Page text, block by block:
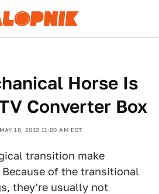
Horse Is
Converter Box
MAY 18, 2012 11:00 AM EST
transition make
of the transitional
they're usually not